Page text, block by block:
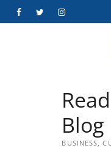
FacebookTwitterInstagram
Blog
BUSINESS,